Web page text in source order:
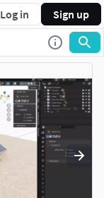
Log in Sign up